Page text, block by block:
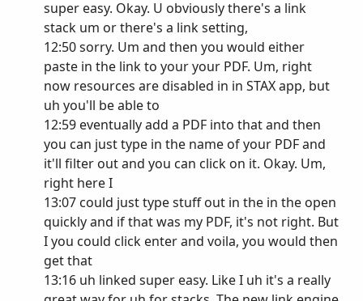
super easy. Okay. U obviously there's a link
stack um or there's a link setting,
12:50 sorry. Um and then you would either
paste in the link to your your PDF. Um, right
now resources are disabled in in STAX app, but
uh you'll be able to
12:59 eventually add a PDF into that and then
you can just type in the name of your PDF and
it'll filter out and you can click on it. Okay. Um,
right here I
13:07 could just type stuff out in the in the open
quickly and if that was my PDF, it's not right. But
I you could click enter and voila, you would then
get that
13:16 uh linked super easy. Like I uh it's a really